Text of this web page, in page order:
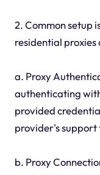
2. Common setup
residential proxies
a. Proxy
authenticating
provided
provider's support
b. Proxy